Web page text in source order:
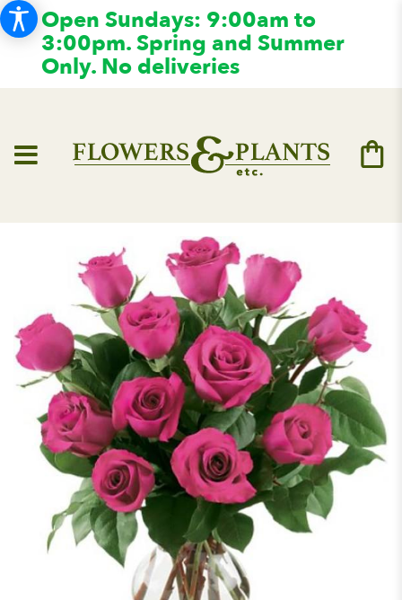
Open Sundays: 9:00am to
3:00pm. Spring and Summer
Only. No deliveries